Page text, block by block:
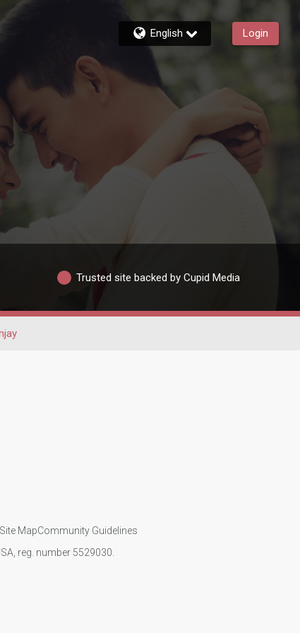
English Login
Trusted site backed by Cupid Media
MapCommunity Guidelines
reg. number 5529030.